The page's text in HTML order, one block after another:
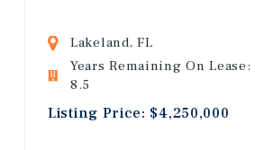
Lakeland, FL
Years Remaining On Lease:
8.5
Listing Price: $4,250,000